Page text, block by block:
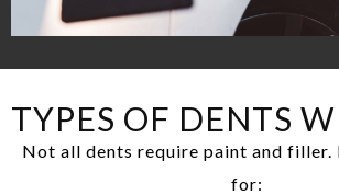
TYPES OF DENTS
Not all dents require paint and filler.
for: